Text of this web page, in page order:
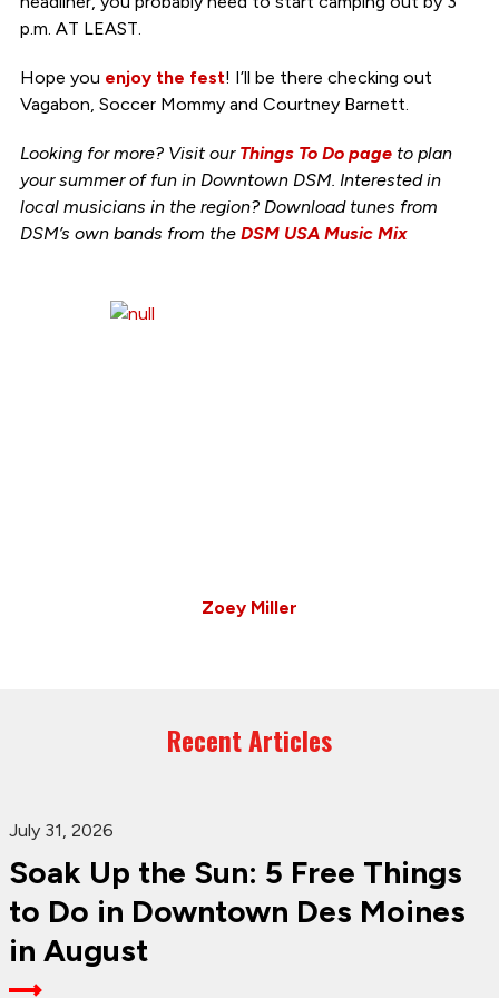
p.m. AT LEAST.
Hope you enjoy the fest! I’ll be there checking out
Vagabon, Soccer Mommy and Courtney Barnett.
Looking for more? Visit our Things To Do pageto plan
your summer of fun in Downtown DSM. Interested in
local musicians in the region? Download tunes from
DSM’s own bands from the DSM USA Music Mix
Zoey Miller
Recent Articles
July 31, 2026
Soak Up the Sun: 5 Free Things
to Do in Downtown Des Moines
in August